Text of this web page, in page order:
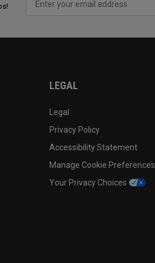
LEGAL
Legal
Privacy Policy
Accessibility Statement
Manage Cookie Preferences
Your Privacy Choices